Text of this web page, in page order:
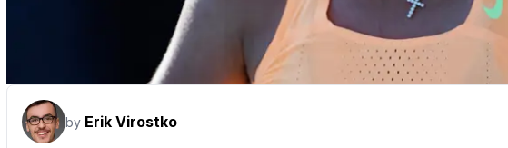
by Erik Virostko